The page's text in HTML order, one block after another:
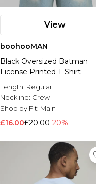
View
boohooMAN
Black Oversized Batman
License Printed T-Shirt
Length: Regular
Neckline: Crew
Shop by Fit: Main
£16.00£20.00-20%